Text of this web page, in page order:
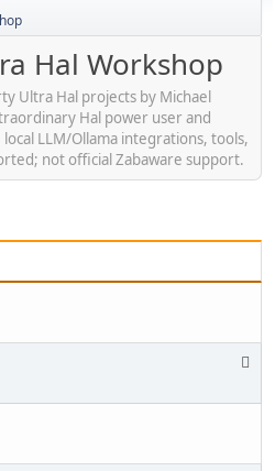
Hal Workshop
Ultra Hal projects by Michael
Hal power user and
LLM/Ollama integrations, tools,
not official Zabaware support.